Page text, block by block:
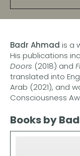
Badr Ahmad is a
His publications
Doors (2018) and
translated into
Arab (2021), and
Consciousness
Books by